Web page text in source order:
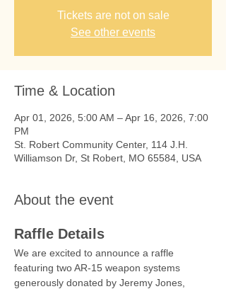
Tickets are not on sale
See other events
Time & Location
Apr 01, 2026, 5:00 AM – Apr 16, 2026, 7:00
PM
St. Robert Community Center, 114 J.H.
Williamson Dr, St Robert, MO 65584, USA
About the event
Raffle Details
We are excited to announce a raffle
featuring two AR-15 weapon systems
generously donated by Jeremy Jones,